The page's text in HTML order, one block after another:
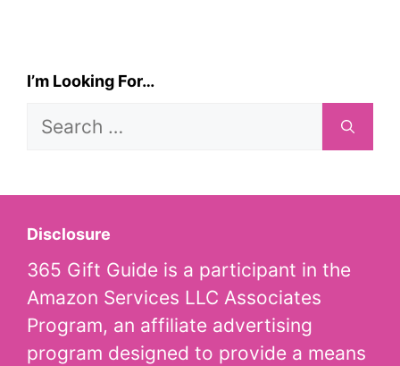
I’m Looking For…
Search
Disclosure
365 Gift Guide is a participant in the
Amazon Services LLC Associates
Program, an affiliate advertising
program designed to provide a means